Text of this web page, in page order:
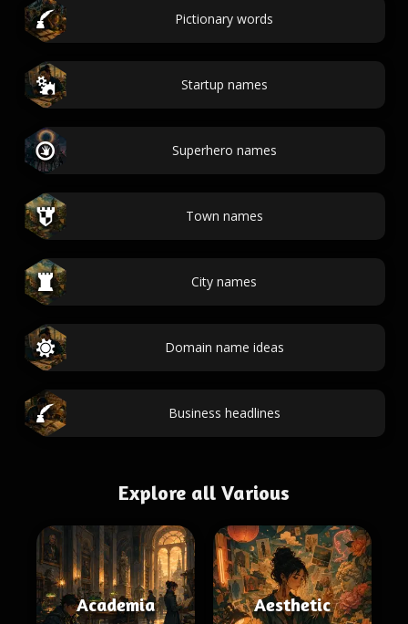
Pictionary words
Startup names
Superhero names
Town names
City names
Domain name ideas
Business headlines
Explore all Various
Academia Aesthetic